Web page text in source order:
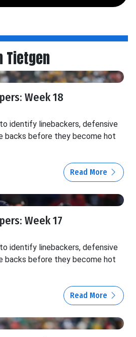
Tietgen
Week 18
identify linebackers, defensive
backs before they become hot
Read More
Week 17
identify linebackers, defensive
backs before they become hot
Read More